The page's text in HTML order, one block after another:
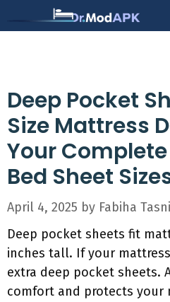
to
Deep Pocket
Size Mattress
Your
Bed Sheet
April 4, 2025 by Fabiha
Deep pocket sheets fit
inches tall. If your
extra deep pocket sheets.
comfort and protects your